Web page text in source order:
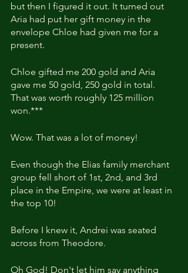
but then I figured it out. It turned out
Aria had put her gift money in the
envelope Chloe had given me for a
present.
Chloe gifted me 200 gold and Aria
gave me 50 gold, 250 gold in total.
That was worth roughly 125 million
won.***
Wow. That was a lot of money!
Even though the Elias family merchant
group fell short of 1st, 2nd, and 3rd
place in the Empire, we were at least in
the top 10!
Before I knew it, Andrei was seated
across from Theodore.
Oh God! Don't let him say anything